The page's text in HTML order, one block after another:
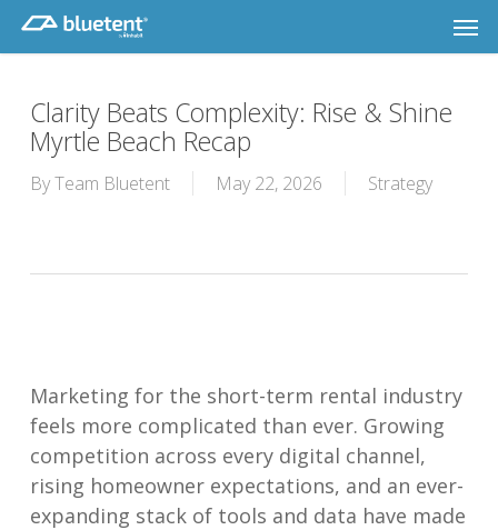
main
Clarity Beats Complexity: Rise & Shine
Myrtle Beach Recap
ByTeam Bluetent May 22, 2026 Strategy
Marketing for the short-term rental industry
feels more complicated than ever. Growing
competition across every digital channel,
rising homeowner expectations, and an ever-
expanding stack of tools and data have made